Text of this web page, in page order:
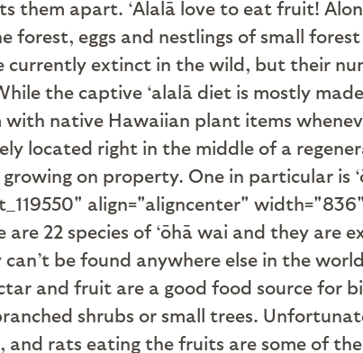
them apart. ‘Alalā love to eat fruit!
forest, eggs and nestlings of small
currently extinct in the wild, but their
the captive ‘alalā diet is mostly
native Hawaiian plant items
located right in the middle of a
on property. One in particular is
align="aligncenter"
22 species of ‘ōhā wai and they are
can’t be found anywhere else in the
and fruit are a good food source for
shrubs or small trees.
and rats eating the fruits are some of